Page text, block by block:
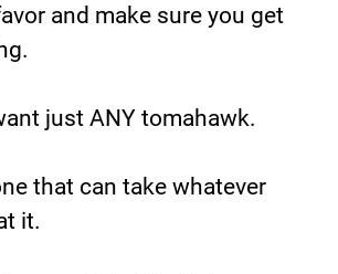
and make sure you get
just ANY tomahawk.
that can take whatever
it.